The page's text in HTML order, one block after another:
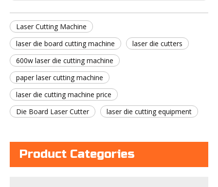
Laser Cutting Machine
laser die board cutting machine
laser die cutters
600w laser die cutting machine
paper laser cutting machine
laser die cutting machine price
Die Board Laser Cutter
laser die cutting equipment
Product Categories